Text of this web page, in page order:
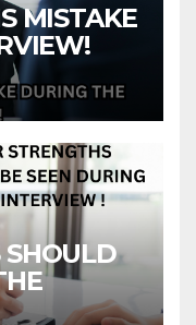
MISTAKE
SHOULD